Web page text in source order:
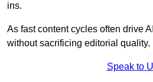
ins.
As fast content cycles often drive
without sacrificing editorial quality.
Speak to